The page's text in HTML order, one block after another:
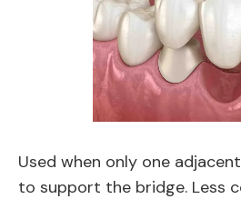
Used when only one
to support the bridge. Less